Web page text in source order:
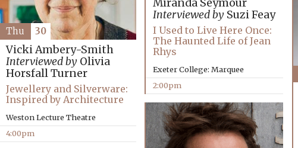
Miranda Seymour
Interviewed bySuzi Feay
I Used to Live Here Once:
The Haunted Life of Jean
Rhys
Exeter College: Marquee
2:00pm
Vicki Ambery-Smith
Interviewed byOlivia
Horsfall Turner
Jewellery and Silverware:
Inspired by Architecture
Weston Lecture Theatre
4:00pm
Thu 30